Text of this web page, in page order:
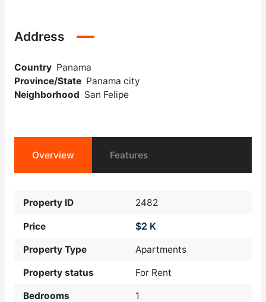
Address
Country Panama
Province/State Panama city
Neighborhood San Felipe
Overview Features
Property ID 2482
Price $2 K
Property Type Apartments
Property status For Rent
Bedrooms 1